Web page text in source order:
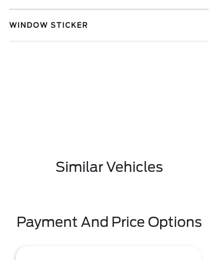
WINDOW STICKER
Similar Vehicles
Payment And Price Options